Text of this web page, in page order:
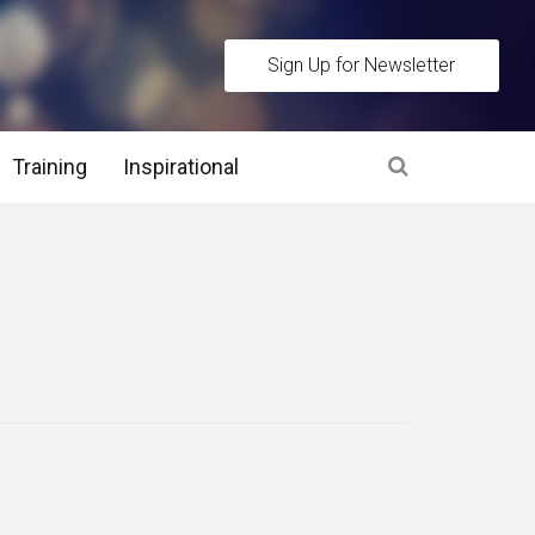
Sign Up for Newsletter
Training Inspirational